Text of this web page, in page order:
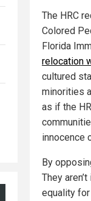
The HRC
Colored
Florida
relocation
cultured
minorities
as if the
innocence
By
They
equality for